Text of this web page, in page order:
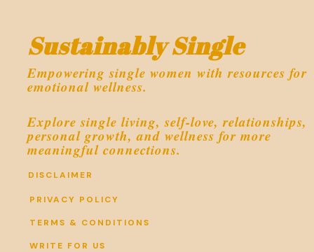
Sustainably Single
Empowering single women with resources for
emotional wellness.
Explore single living, self-love, relationships,
personal growth, and wellness for more
meaningful connections.
DISCLAIMER
PRIVACY POLICY
TERMS & CONDITIONS
WRITE FOR US